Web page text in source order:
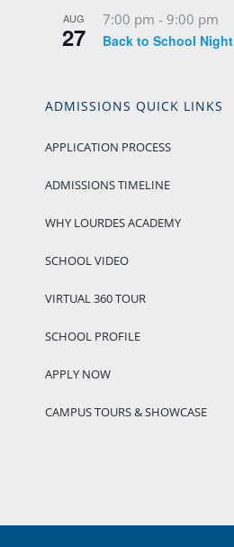
AUG
27
7:00 pm - 9:00 pm
Back to School Night
ADMISSIONS QUICK LINKS
APPLICATION PROCESS
ADMISSIONS TIMELINE
WHY LOURDES ACADEMY
SCHOOL VIDEO
VIRTUAL 360 TOUR
SCHOOL PROFILE
APPLY NOW
CAMPUS TOURS & SHOWCASE